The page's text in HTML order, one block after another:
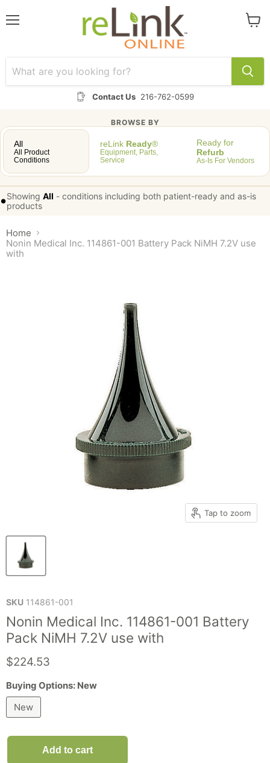
Contact Us 216-762-0599
BROWSE BY
All
All Product
Conditions
reLink Ready®
Equipment, Parts,
Service
Ready for
Refurb
As-Is For Vendors
•Showing All - conditions including both patient-ready and as-is
products
Home
Nonin Medical Inc. 114861-001 Battery Pack NiMH 7.2V use
with
Tap to zoom
SKU 114861-001
Nonin Medical Inc. 114861-001 Battery
Pack NiMH 7.2V use with
Current price
$224.53
Buying Options: New
New
Add to cart